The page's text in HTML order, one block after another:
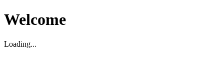
Welcome
Loading...